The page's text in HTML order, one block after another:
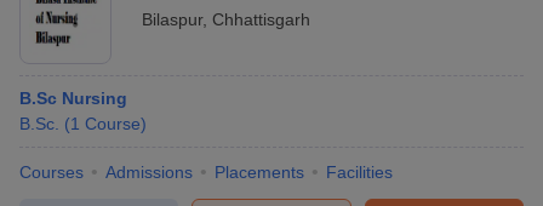
Bilaspur, Chhattisgarh
B.Sc Nursing
B.Sc. (1 Course)
Courses Admissions Placements Facilities